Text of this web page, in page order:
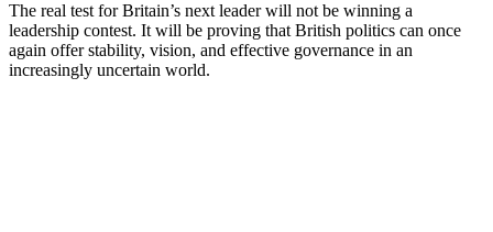
The real test for Britain’s next leader will not be winning a
leadership contest. It will be proving that British politics can once
again offer stability, vision, and effective governance in an
increasingly uncertain world.